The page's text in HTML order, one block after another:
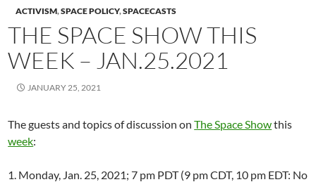
ACTIVISM,SPACE POLICY,SPACECASTS
THE SPACE SHOW THIS
WEEK – JAN.25.2021
JANUARY 25, 2021
The guests and topics of discussion onThe Space Showthis
week:
1. Monday, Jan. 25, 2021; 7 pm PDT (9 pm CDT, 10 pm EDT: No